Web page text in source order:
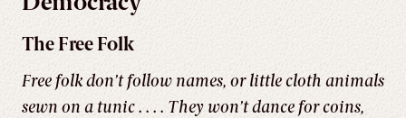
The Free Folk
Free folk don’t follow names, or little cloth animals
sewn on a tunic . . . . They won’t dance for coins,